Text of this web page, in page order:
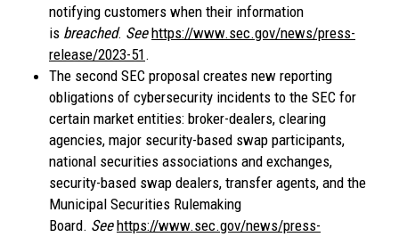
notifying customers when their information
is breached. See https://www.sec.gov/news/press-
release/2023-51.
The second SEC proposal creates new reporting
obligations of cybersecurity incidents to the SEC for
certain market entities: broker-dealers, clearing
agencies, major security-based swap participants,
national securities associations and exchanges,
security-based swap dealers, transfer agents, and the
Municipal Securities Rulemaking
Board. See https://www.sec.gov/news/press-